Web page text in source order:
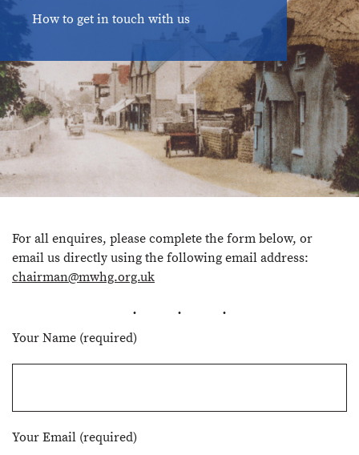
How to get in touch with us
For all enquires, please complete the form below, or
email us directly using the following email address:
chairman@mwhg.org.uk
Your Name (required)
Your Email (required)